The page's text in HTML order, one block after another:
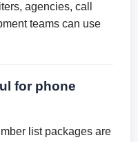
agencies, call
teams can use
for phone
list packages are